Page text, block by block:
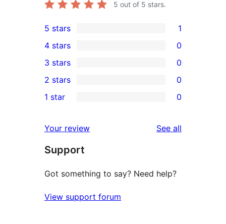
5 out of 5 stars.
1
5-
star
review
5 stars 1
4-
star
reviews
4 stars 0
0
3-
star
3 stars 0
2-
reviews
2 stars 0
star
reviews
1 star 0
Your review See all
Support
Got something to say? Need help?
View support forum